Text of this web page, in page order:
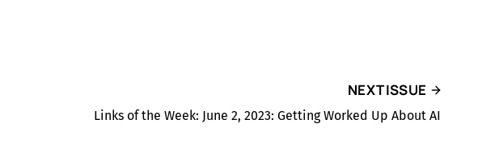
NEXT ISSUE
Links of the Week: June 2, 2023: Getting Worked Up About AI